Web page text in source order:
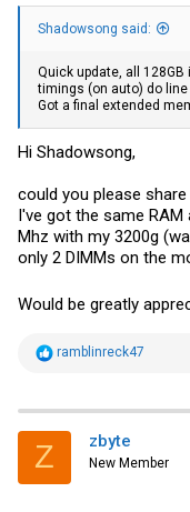
Shadowsong said:
Quick update, all
timings (on auto) do
Got a final extended
Hi Shadowsong,
could you please
I've got the same
Mhz with my 3200g
only 2 DIMMs on the
Would be greatly
R
t
i
s
ramblinreck47
Z zbyte
New Member